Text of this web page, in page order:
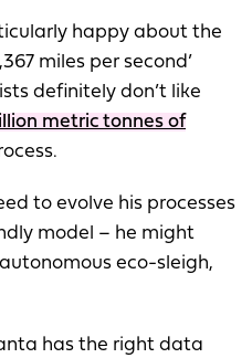
happy about the
miles per second’
definitely don’t like
metric tonnes of
to evolve his processes
model – he might
eco-sleigh,
has the right data